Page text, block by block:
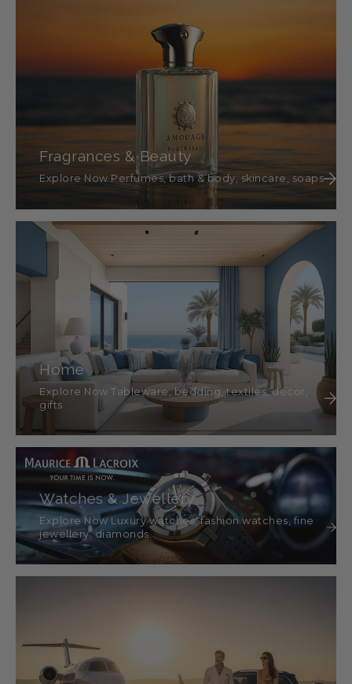
Fragrances & Beauty
Explore Now Perfumes, bath & body, skincare, soaps
Home
Explore Now Tableware, bedding, textiles, décor,
gifts
Watches & Jewellery
Explore Now Luxury watches, fashion watches, fine
jewellery, diamonds.